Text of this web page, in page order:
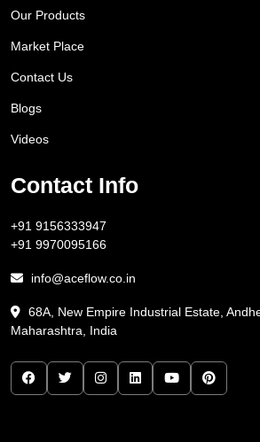
Our Products
Market Place
Contact Us
Blogs
Videos
Contact Info
+91 9156333947
+91 9970095166
info@aceflow.co.in
68A, New Empire Industrial Estate,
Maharashtra, India